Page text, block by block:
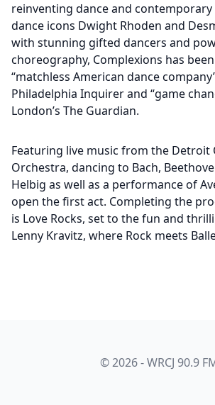
reinventing dance and contemporary
dance icons Dwight Rhoden and
with stunning gifted dancers and
choreography, Complexions has
“matchless American dance
Philadelphia Inquirer and “game
London’s The Guardian.
Featuring live music from the Detroit
Orchestra, dancing to Bach,
Helbig as well as a performance of
open the first act. Completing the
is Love Rocks, set to the fun and
Lenny Kravitz, where Rock meets
© 2026 - WRCJ 90.9